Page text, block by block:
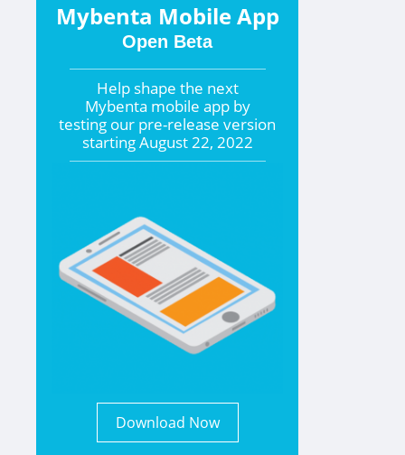
Mybenta Mobile App
Open Beta
Help shape the next
Mybenta mobile app by
testing our pre-release version
startingAugust 22, 2022
Download Now